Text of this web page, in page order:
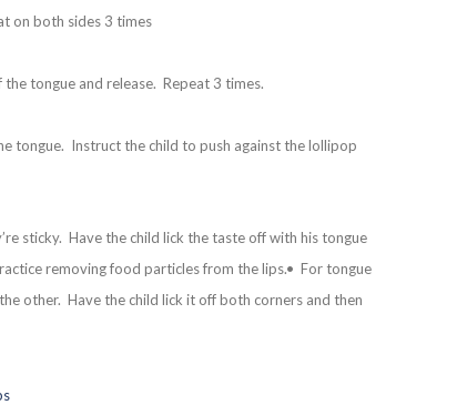
on both sides 3 times
tongue and release. Repeat 3 times.
tongue. Instruct the child to push against the lollipop
sticky. Have the child lick the taste off with his tongue
removing food particles from the lips.• For tongue
other. Have the child lick it off both corners and then